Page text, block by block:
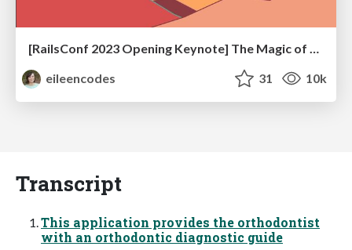
[RailsConf 2023 Opening Keynote] The Magic of Rails
eileencodes
31 10k
Transcript
This application provides the orthodontist
with an orthodontic diagnostic guide